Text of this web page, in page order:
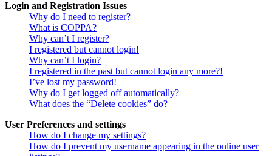
Login and Registration Issues
Why do I need to register?
What is COPPA?
Why can’t I register?
I registered but cannot login!
Why can’t I login?
I registered in the past but cannot login any more?!
I’ve lost my password!
Why do I get logged off automatically?
What does the “Delete cookies” do?
User Preferences and settings
How do I change my settings?
How do I prevent my username appearing in the online user